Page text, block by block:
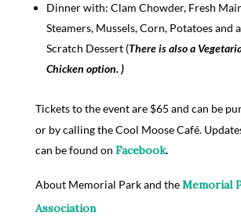
Dinner with: Clam Chowder, Fresh
Steamers, Mussels, Corn, Potatoes and
Scratch Dessert (There is also a
Chicken option. )
Tickets to the event are $65 and can be
or by calling the Cool Moose Café.
can be found on Facebook.
About Memorial Park and theMemorial
Association